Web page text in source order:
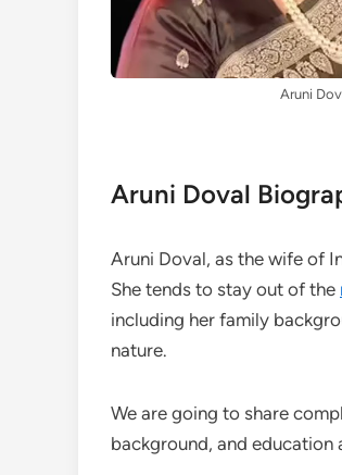
Aruni
Aruni Doval
Aruni Doval, as the wife of
She tends to stay out of the
including her family
nature.
We are going to share
background, and education